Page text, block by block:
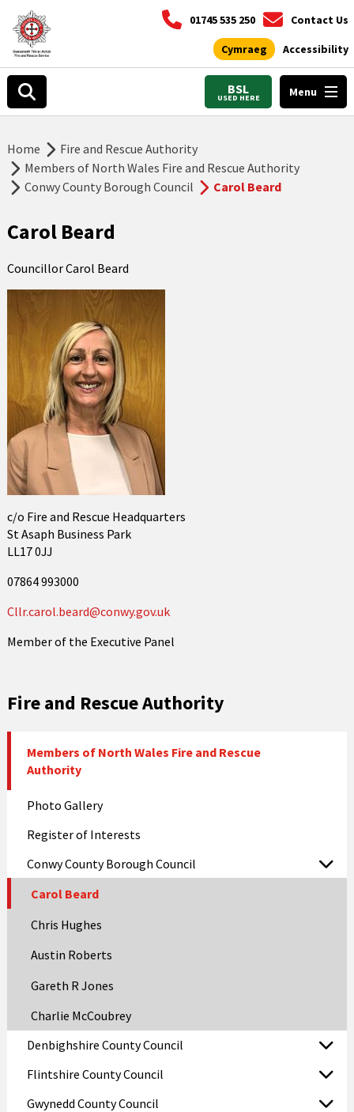
01745 535 250 Contact Us
Cymraeg Accessibility
BSL
USED HERE Menu
Home
Fire and Rescue Authority
Members of North Wales Fire and Rescue Authority
Conwy County Borough Council
Carol Beard
Carol Beard
Councillor Carol Beard
c/o Fire and Rescue Headquarters
St Asaph Business Park
LL17 0JJ
07864 993000
Cllr.carol.beard@conwy.gov.uk
Member of the Executive Panel
Fire and Rescue Authority
Members of North Wales Fire and Rescue
Authority
Photo Gallery
Register of Interests
Conwy County Borough Council
Carol Beard
Chris Hughes
Austin Roberts
Gareth R Jones
Charlie McCoubrey
Denbighshire County Council
Flintshire County Council
Gwynedd County Council